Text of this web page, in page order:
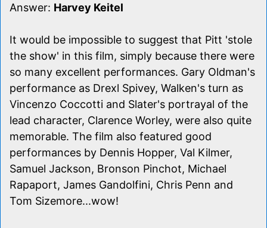
Answer: Harvey Keitel
It would be impossible to suggest that Pitt 'stole
the show' in this film, simply because there were
so many excellent performances. Gary Oldman's
performance as Drexl Spivey, Walken's turn as
Vincenzo Coccotti and Slater's portrayal of the
lead character, Clarence Worley, were also quite
memorable. The film also featured good
performances by Dennis Hopper, Val Kilmer,
Samuel Jackson, Bronson Pinchot, Michael
Rapaport, James Gandolfini, Chris Penn and
Tom Sizemore...wow!